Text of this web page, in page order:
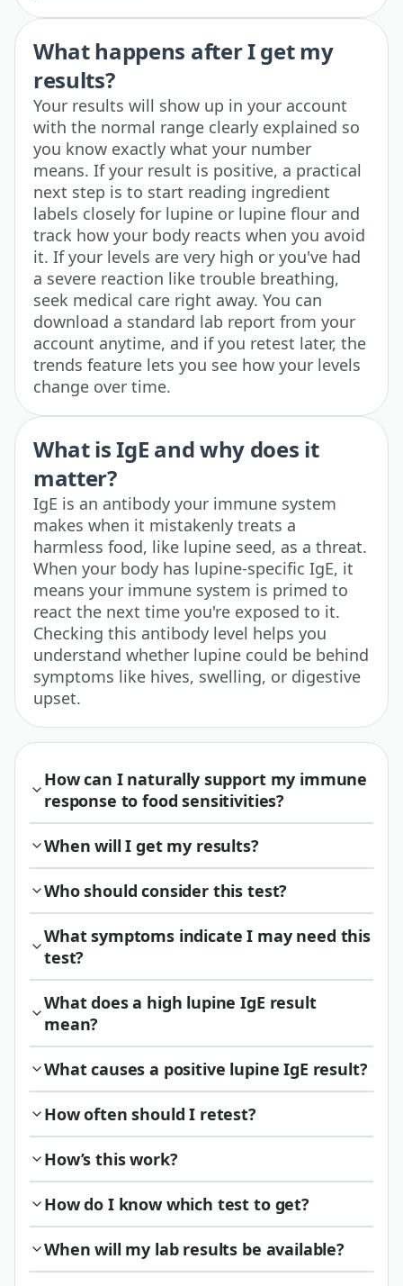
What happens after I get my
results?
Your results will show up in your account
with the normal range clearly explained so
you know exactly what your number
means. If your result is positive, a practical
next step is to start reading ingredient
labels closely for lupine or lupine flour and
track how your body reacts when you avoid
it. If your levels are very high or you've had
a severe reaction like trouble breathing,
seek medical care right away. You can
download a standard lab report from your
account anytime, and if you retest later, the
trends feature lets you see how your levels
change over time.
What is IgE and why does it
matter?
IgE is an antibody your immune system
makes when it mistakenly treats a
harmless food, like lupine seed, as a threat.
When your body has lupine-specific IgE, it
means your immune system is primed to
react the next time you're exposed to it.
Checking this antibody level helps you
understand whether lupine could be behind
symptoms like hives, swelling, or digestive
upset.
How can I naturally support my immune
response to food sensitivities?
When will I get my results?
Who should consider this test?
What symptoms indicate I may need this
test?
What does a high lupine IgE result
mean?
What causes a positive lupine IgE result?
How often should I retest?
How’s this work?
How do I know which test to get?
When will my lab results be available?